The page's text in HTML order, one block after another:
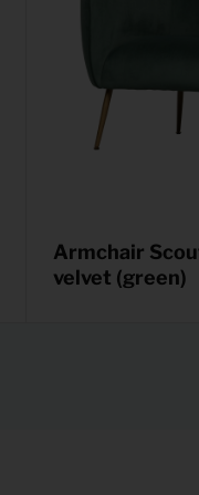
Armchair
velvet (green)